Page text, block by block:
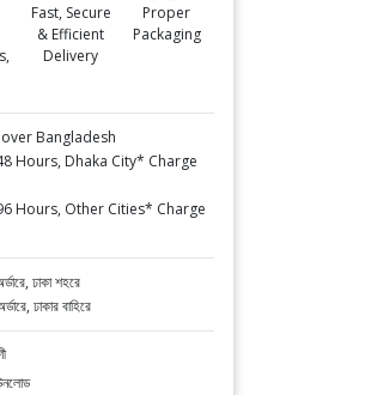
Fast, Secure
& Efficient
Delivery
Proper
Packaging
Bangladesh
Hours, Dhaka City* Charge
Hours, Other Cities* Charge
ঢাকা শহরে
ঢাকার বাহিরে